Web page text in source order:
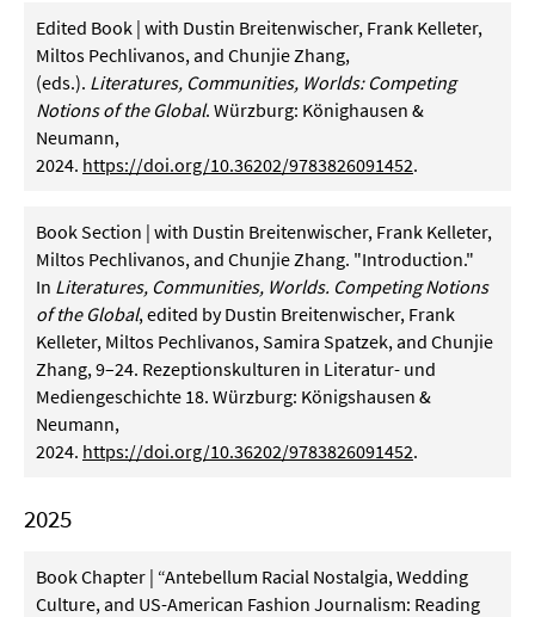
Edited Book | with Dustin Breitenwischer, Frank Kelleter,
Miltos Pechlivanos, and Chunjie Zhang,
(eds.). Literatures, Communities, Worlds: Competing
Notions of the Global. Würzburg: Könighausen &
Neumann,
2024. https://doi.org/10.36202/9783826091452.
Book Section | with Dustin Breitenwischer, Frank Kelleter,
Miltos Pechlivanos, and Chunjie Zhang. "Introduction."
In Literatures, Communities, Worlds. Competing Notions
of the Global, edited by Dustin Breitenwischer, Frank
Kelleter, Miltos Pechlivanos, Samira Spatzek, and Chunjie
Zhang, 9–24. Rezeptionskulturen in Literatur- und
Mediengeschichte 18. Würzburg: Königshausen &
Neumann,
2024. https://doi.org/10.36202/9783826091452.
2025
Book Chapter | “Antebellum Racial Nostalgia, Wedding
Culture, and US-American Fashion Journalism: Reading